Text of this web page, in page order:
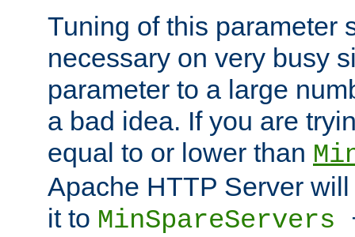
Tuning of this parameter
necessary on very busy
parameter to a large
a bad idea. If you are
equal to or lower than
Apache HTTP Server
it to MinSpareServers